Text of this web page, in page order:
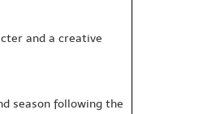
and a creative
season following the